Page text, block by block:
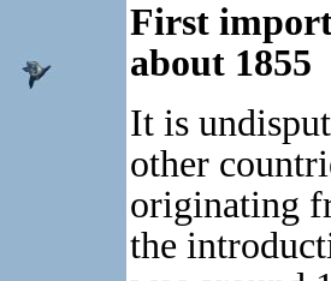
First
about 1855
It is
other
originating
the